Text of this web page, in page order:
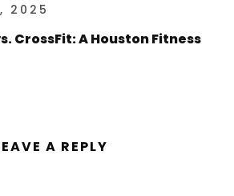
2025
CrossFit: A Houston Fitness
A REPLY